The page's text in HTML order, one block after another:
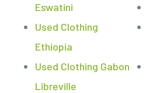
Eswatini
Used Clothing
Ethiopia
Used Clothing Gabon
Libreville